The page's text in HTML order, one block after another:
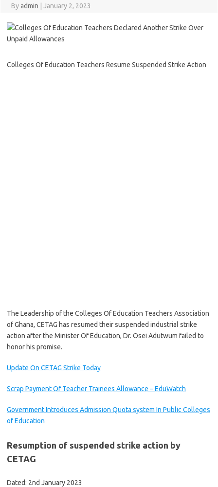
Byadmin January 2, 2023
Colleges Of Education Teachers Resume Suspended Strike Action
The Leadership of the Colleges Of Education Teachers Association
of Ghana, CETAG has resumed their suspended industrial strike
action after the Minister Of Education, Dr. Osei Adutwum failed to
honor his promise.
Update On CETAG Strike Today
Scrap Payment Of Teacher Trainees Allowance – EduWatch
Government Introduces Admission Quota system In Public Colleges
of Education
Resumption of suspended strike action by
CETAG
Dated: 2nd January 2023